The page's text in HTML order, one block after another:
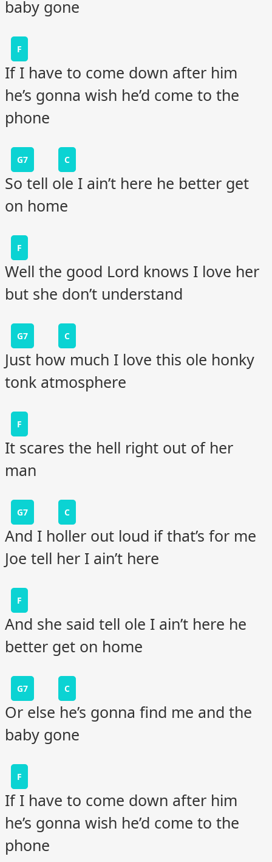
baby gone
F
If I have to come down after him
he’s gonna wish he’d come to the
phone
G7 C
So tell ole I ain’t here he better get
on home
F
Well the good Lord knows I love her
but she don’t understand
G7 C
Just how much I love this ole honky
tonk atmosphere
F
It scares the hell right out of her
man
G7 C
And I holler out loud if that’s for me
Joe tell her I ain’t here
F
And she said tell ole I ain’t here he
better get on home
G7 C
Or else he’s gonna find me and the
baby gone
F
If I have to come down after him
he’s gonna wish he’d come to the
phone